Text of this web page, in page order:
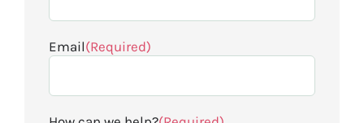
Email(Required)